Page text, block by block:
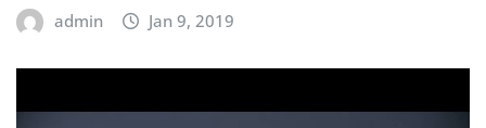
admin Jan 9, 2019